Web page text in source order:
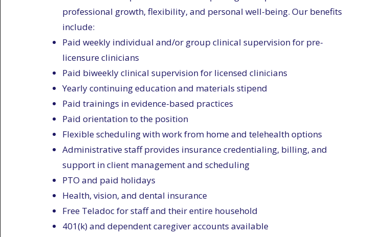
professional growth, flexibility, and personal well-being. Our benefits
include:
Paid weekly individual and/or group clinical supervision for pre-
licensure clinicians
Paid biweekly clinical supervision for licensed clinicians
Yearly continuing education and materials stipend
Paid trainings in evidence-based practices
Paid orientation to the position
Flexible scheduling with work from home and telehealth options
Administrative staff provides insurance credentialing, billing, and
support in client management and scheduling
PTO and paid holidays
Health, vision, and dental insurance
Free Teladoc for staff and their entire household
401(k) and dependent caregiver accounts available